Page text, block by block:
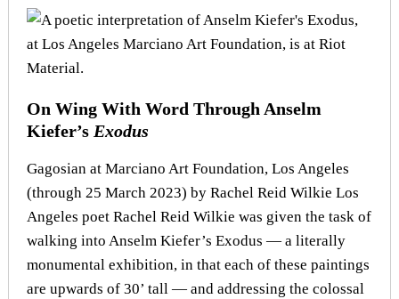
On Wing With Word Through Anselm
Kiefer’s Exodus
Gagosian at Marciano Art Foundation, Los Angeles
(through 25 March 2023) by Rachel Reid Wilkie Los
Angeles poet Rachel Reid Wilkie was given the task of
walking into Anselm Kiefer’s Exodus — a literally
monumental exhibition, in that each of these paintings
are upwards of 30’ tall — and addressing the colossal